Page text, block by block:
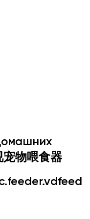
宠物喂食器